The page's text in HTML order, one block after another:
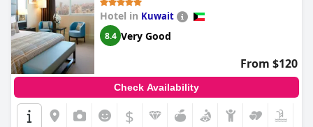
Hotel in Kuwait
8.4 Very Good
From $120
Check Availability
$